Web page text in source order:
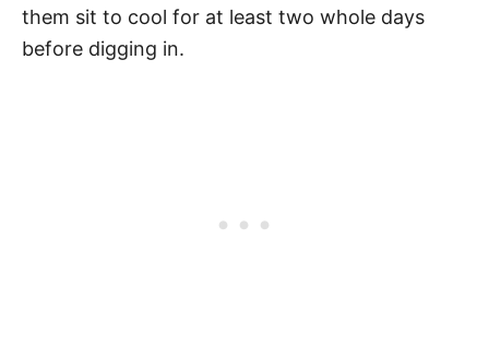
them sit to cool for at least two whole days
before digging in.